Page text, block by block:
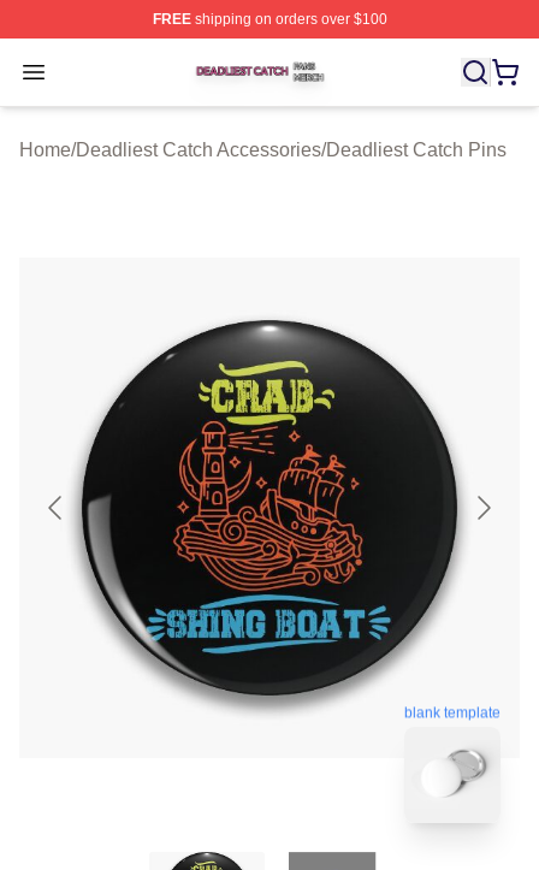
FREEshipping on orders over $100
Open menu
Deadliest Catch Shop ⚡️ Officially Licensed Deadliest
Home/Deadliest Catch Accessories/Deadliest Catch Pins
blank template